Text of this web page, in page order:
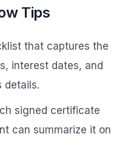
Tips
that captures the
interest dates, and
details.
signed certificate
can summarize it on